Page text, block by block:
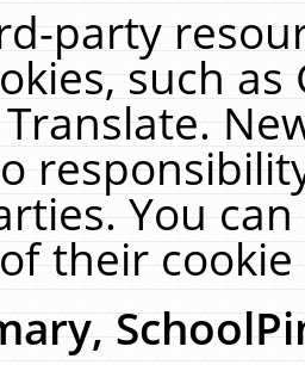
party
such
You
their